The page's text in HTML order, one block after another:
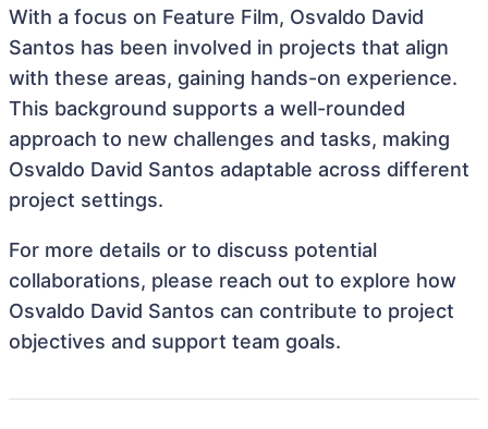
With a focus on Feature Film, Osvaldo David
Santos has been involved in projects that align
with these areas, gaining hands-on experience.
This background supports a well-rounded
approach to new challenges and tasks, making
Osvaldo David Santos adaptable across different
project settings.
For more details or to discuss potential
collaborations, please reach out to explore how
Osvaldo David Santos can contribute to project
objectives and support team goals.